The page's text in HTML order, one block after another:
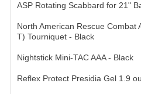
ASP Rotating Scabbard for 21"
North American Rescue Combat
T) Tourniquet - Black
Nightstick Mini-TAC AAA - Black
Reflex Protect Presidia Gel 1.9